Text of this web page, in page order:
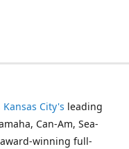
Kansas City's leading
Can-Am, Sea-
winning full-